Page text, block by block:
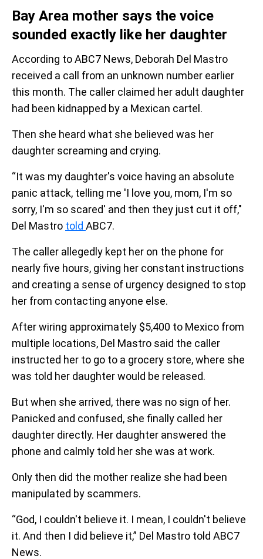
Bay Area mother says the voice
sounded exactly like her daughter
According to ABC7 News, Deborah Del Mastro
received a call from an unknown number earlier
this month. The caller claimed her adult daughter
had been kidnapped by a Mexican cartel.
Then she heard what she believed was her
daughter screaming and crying.
“It was my daughter's voice having an absolute
panic attack, telling me 'I love you, mom, I'm so
sorry, I'm so scared' and then they just cut it off,"
Del Mastro told ABC7.
The caller allegedly kept her on the phone for
nearly five hours, giving her constant instructions
and creating a sense of urgency designed to stop
her from contacting anyone else.
After wiring approximately $5,400 to Mexico from
multiple locations, Del Mastro said the caller
instructed her to go to a grocery store, where she
was told her daughter would be released.
But when she arrived, there was no sign of her.
Panicked and confused, she finally called her
daughter directly. Her daughter answered the
phone and calmly told her she was at work.
Only then did the mother realize she had been
manipulated by scammers.
“God, I couldn't believe it. I mean, I couldn't believe
it. And then I did believe it,” Del Mastro told ABC7
News.